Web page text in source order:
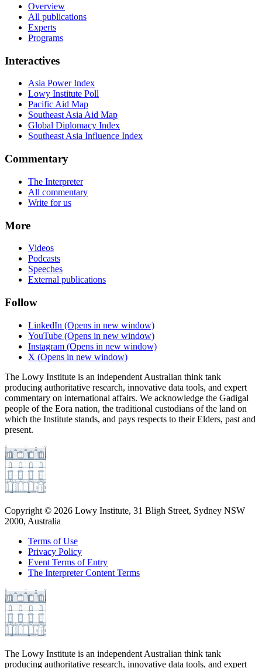
Overview
All publications
Experts
Programs
Interactives
Asia Power Index
Lowy Institute Poll
Pacific Aid Map
Southeast Asia Aid Map
Global Diplomacy Index
Southeast Asia Influence Index
Commentary
The Interpreter
All commentary
Write for us
More
Videos
Podcasts
Speeches
External publications
Follow
LinkedIn (Opens in new window)
YouTube (Opens in new window)
Instagram (Opens in new window)
X (Opens in new window)
The Lowy Institute is an independent Australian think tank
producing authoritative research, innovative data tools, and expert
commentary on international affairs. We acknowledge the Gadigal
people of the Eora nation, the traditional custodians of the land on
which the Institute stands, and pays respects to their Elders, past and
present.
Copyright © 2026 Lowy Institute, 31 Bligh Street, Sydney NSW
2000, Australia
Terms of Use
Privacy Policy
Event Terms of Entry
The Interpreter Content Terms
The Lowy Institute is an independent Australian think tank
producing authoritative research, innovative data tools, and expert